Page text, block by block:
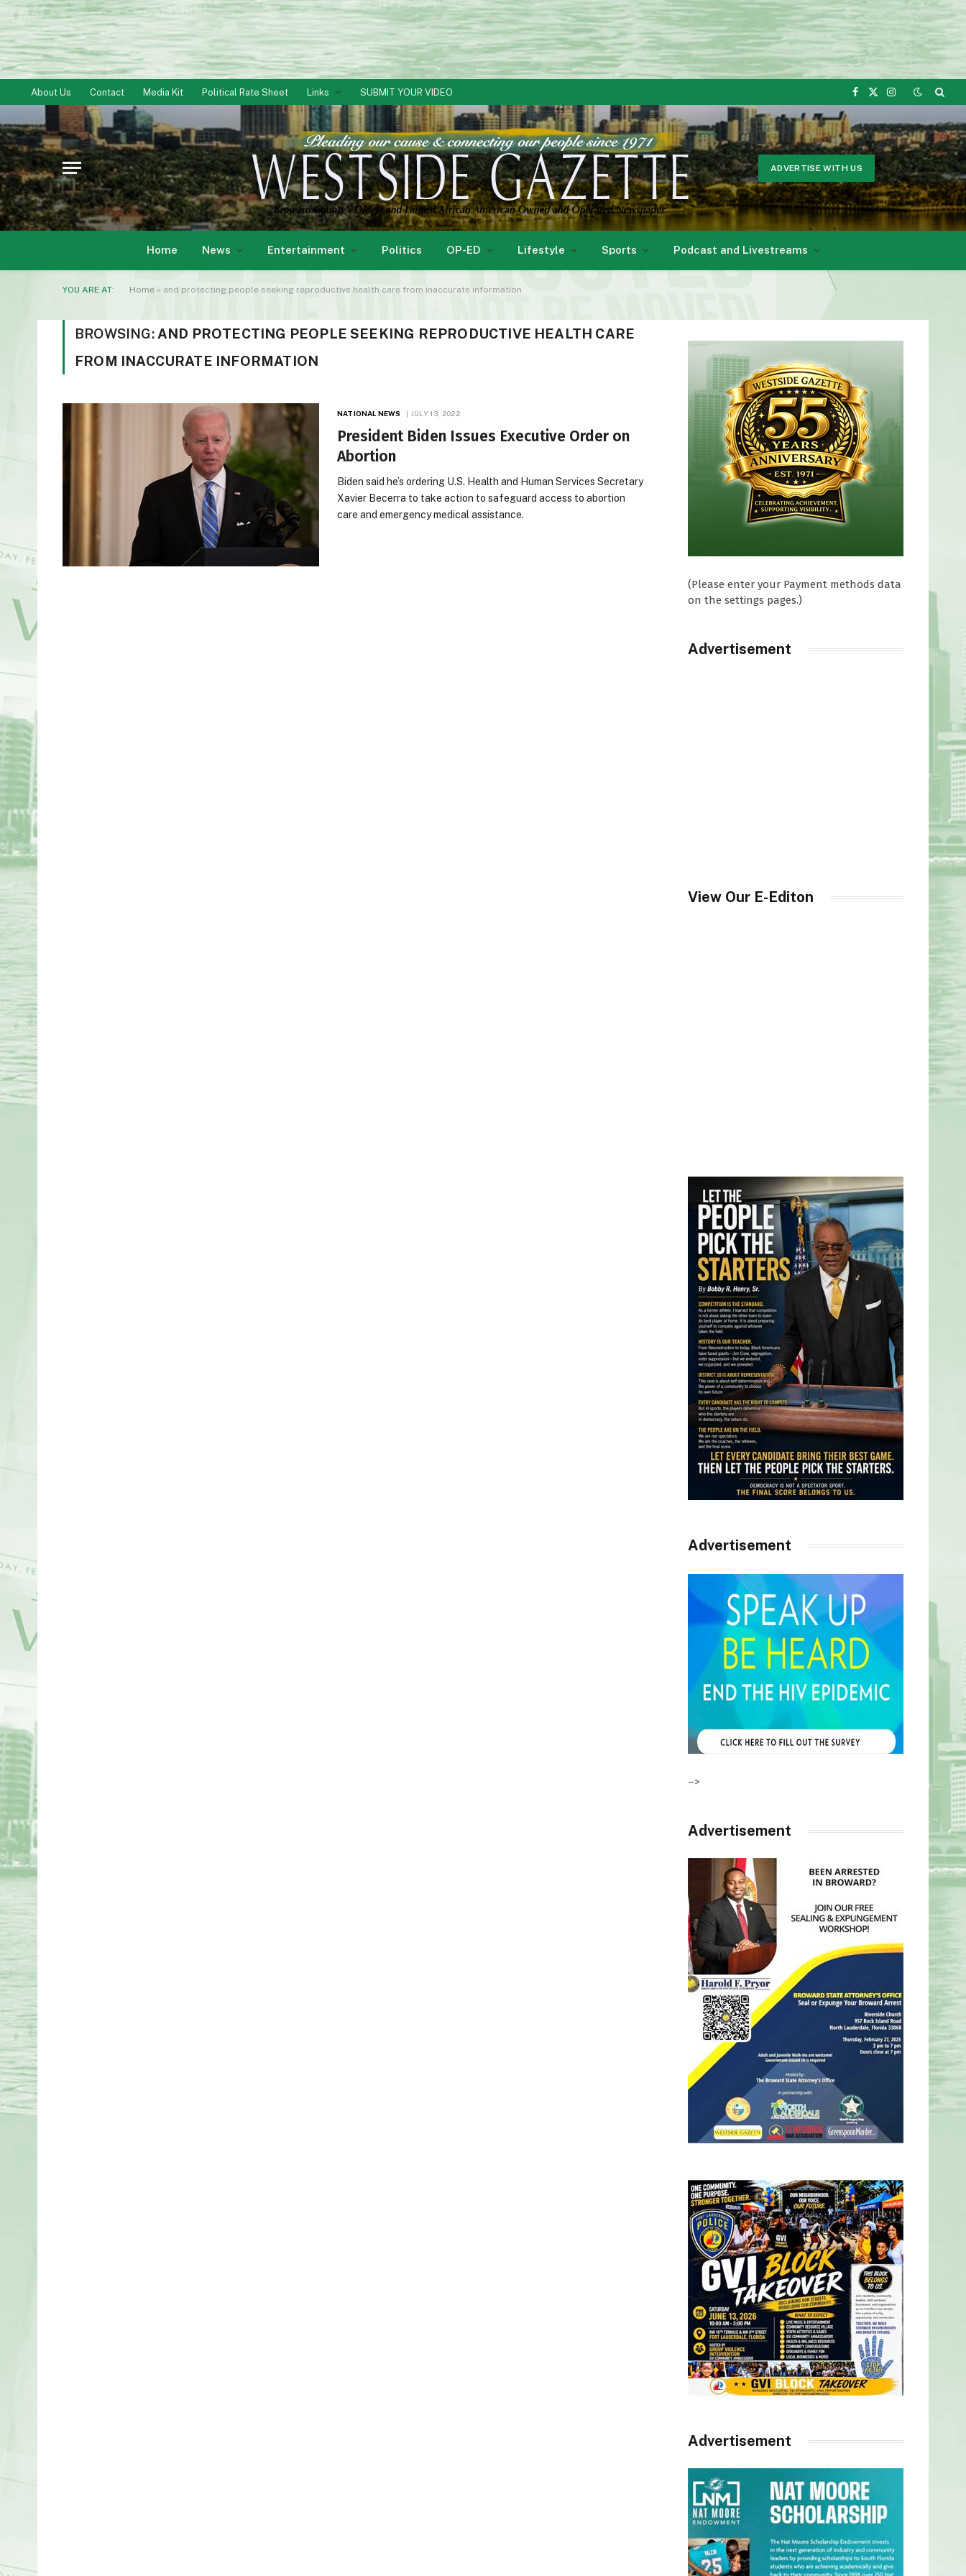
About Us Contact Media Kit Political Rate Sheet Links SUBMIT YOUR VIDEO
Facebook
X
Instagram
ADVERTISE WITH US
Home News Entertainment Politics OP-ED Lifestyle Sports Podcast and Livestreams
YOU ARE AT: Home » and protecting people seeking reproductive health care from inaccurate information
BROWSING: AND PROTECTING PEOPLE SEEKING REPRODUCTIVE HEALTH CARE
FROM INACCURATE INFORMATION
NATIONAL NEWS JULY 13, 2022
President Biden Issues Executive Order on
Abortion
Biden said he’s ordering U.S. Health and Human Services Secretary
Xavier Becerra to take action to safeguard access to abortion
care and emergency medical assistance.
(Please enter your Payment methods data
on the settings pages.)
Advertisement
View Our E-Editon
Advertisement
–>
Advertisement
Advertisement